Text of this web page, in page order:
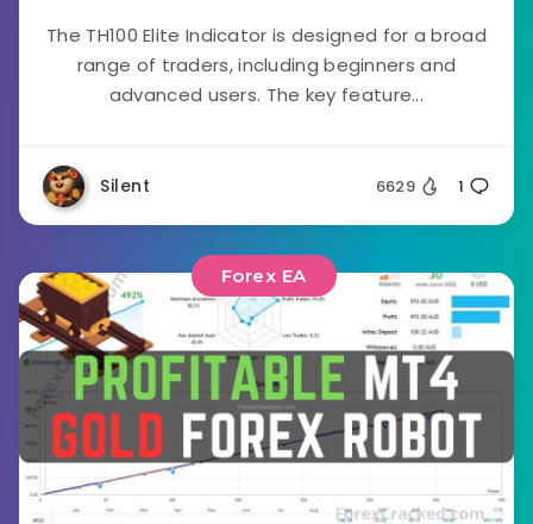
The TH100 Elite Indicator is designed for a broad
range of traders, including beginners and
advanced users. The key feature...
Silent 6629 1
Forex EA